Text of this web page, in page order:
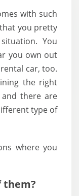
with such
you pretty
You
you own out
car, too.
the right
there are
type of
where you
them?